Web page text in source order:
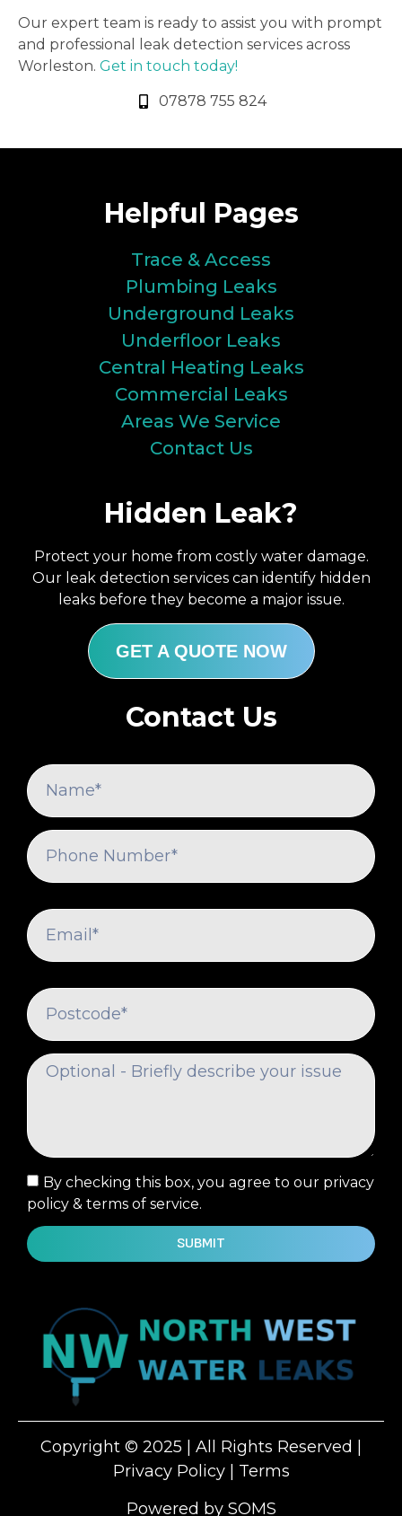
Our expert team is ready to assist you with prompt
and professional leak detection services across
Worleston. Get in touch today!
07878 755 824
Helpful Pages
Trace & Access
Plumbing Leaks
Underground Leaks
Underfloor Leaks
Central Heating Leaks
Commercial Leaks
Areas We Service
Contact Us
Hidden Leak?
Protect your home from costly water damage.
Our leak detection services can identify hidden
leaks before they become a major issue.
GET A QUOTE NOW
Contact Us
By checking this box, you agree to our privacy
policy & terms of service.
SUBMIT
Copyright © 2025 | All Rights Reserved |
Privacy Policy
Terms
Powered by SOMS